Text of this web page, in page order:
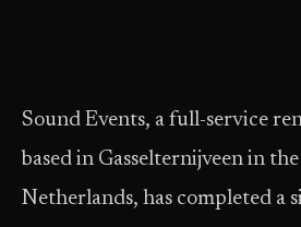
Sound Events, a full-service
based in Gasselternijveen in
Netherlands, has completed a